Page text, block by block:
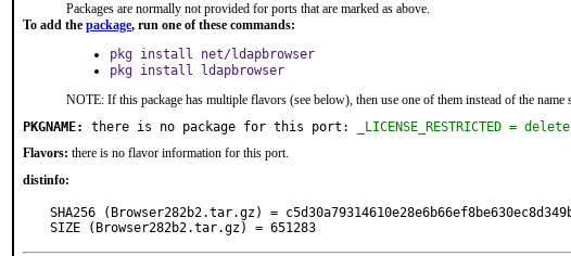
Packages are normally not provided for ports that are marked as above.
To add the package, run one of these commands:
pkg install net/ldapbrowser
pkg install ldapbrowser
NOTE: If this package has multiple flavors (see below), then use one of them instead of the name
PKGNAME:
there is no package for this port:
_LICENSE_RESTRICTED =
Flavors: there is no flavor information for this port.
distinfo:
SHA256 (Browser282b2.tar.gz) =
SIZE (Browser282b2.tar.gz) = 651283